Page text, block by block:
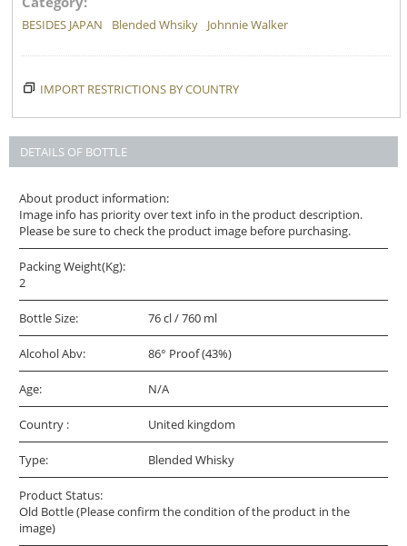
BESIDES JAPAN Blended Whsiky Johnnie Walker
IMPORT RESTRICTIONS BY COUNTRY
DETAILS OF BOTTLE
About product information:
Image info has priority over text info in the product description.
Please be sure to check the product image before purchasing.
Packing Weight(Kg):
2
Bottle Size: 76 cl / 760 ml
Alcohol Abv: 86° Proof (43%)
Age: N/A
Country : United kingdom
Type: Blended Whisky
Product Status:
Old Bottle (Please confirm the condition of the product in the
image)